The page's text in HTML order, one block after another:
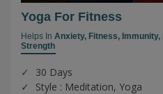
Yoga For Fitness
Helps In Anxiety, Fitness, Immunity,
Strength
30 Days
Style : Meditation, Yoga